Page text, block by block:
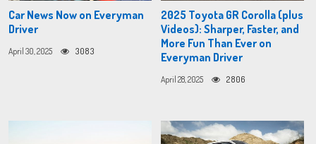
Car News Now on Everyman
Driver
April 30, 2025 3083
2025 Toyota GR Corolla (plus
Videos): Sharper, Faster, and
More Fun Than Ever on
Everyman Driver
April 28, 2025 2806